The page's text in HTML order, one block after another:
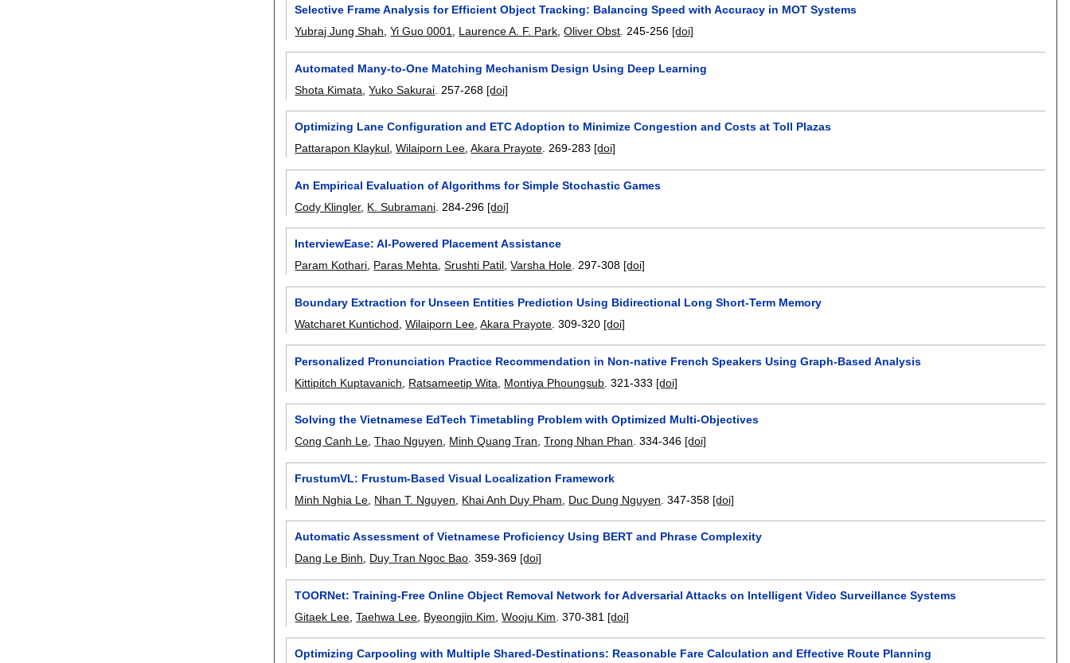
Selective Frame Analysis for Efficient Object Tracking: Balancing Speed with Accuracy in MOT Systems
Yubraj Jung Shah ,Yi Guo 0001 Laurence A. F. Park ,Oliver Obst 245-256 [doi]
Automated Many-to-One Matching Mechanism Design Using Deep Learning
Shota Kimata ,Yuko Sakurai 257-268 [doi]
Optimizing Lane Configuration and ETC Adoption to Minimize Congestion and Costs at Toll Plazas
Pattarapon Klaykul,Wilaiporn Lee,Akara Prayote.269-283 [doi]
An Empirical Evaluation of Algorithms for Simple Stochastic Games
Cody Klingler, K. Subramani 284-296 [doi]
InterviewEase: AI-Powered Placement Assistance
Param Kothari, Paras Mehta,Srushti Patil,Varsha Hole.297-308 [doi]
Boundary Extraction for Unseen Entities Prediction Using Bidirectional Long Short-Term Memory
Watcharet Kuntichod ,Wilaiporn Lee ,Akara Prayote .309-320 [doi]
Personalized Pronunciation Practice Recommendation in Non-native French Speakers Using Graph-Based Analysis
Kittipitch Kuptavanich
Ratsameetip Wita Montiya Phoungsub .321-333 [doi]
Solving the Vietnamese EdTech Timetabling Problem with Optimized Multi-Objectives
Cong Canh Le ,Thao Nguyen Minh Quang Tran ,Trong Nhan Phan .334-346 [doi]
FrustumVL: Frustum-Based Visual Localization Framework
Minh Nghia Le Nhan T. Nguyen Khai Anh Duy Pham Duc Dung Nguyen .347-358 [doi]
Automatic Assessment of Vietnamese Proficiency Using BERT and Phrase Complexity
Dang Le Binh, Duy Tran Ngoc Bao.359-369 [doi]
TOORNet: Training-Free Online Object Removal Network for Adversarial Attacks on Intelligent Video Surveillance Systems
Gitaek Lee ,Taehwa Lee Byeongjin Kim ,Wooju Kim .370-381 [doi]
Optimizing Carpooling with Multiple Shared-Destinations: Reasonable Fare Calculation and Effective Route Planning